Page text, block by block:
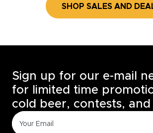
SHOP SALES AND
Sign up for our e-mail
for limited time
cold beer, contests, and